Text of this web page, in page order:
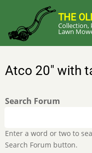
main
content
THE
Collection,
Lawn
Atco 20" with
Search Forum
Enter a word or two to
Search Forum button.